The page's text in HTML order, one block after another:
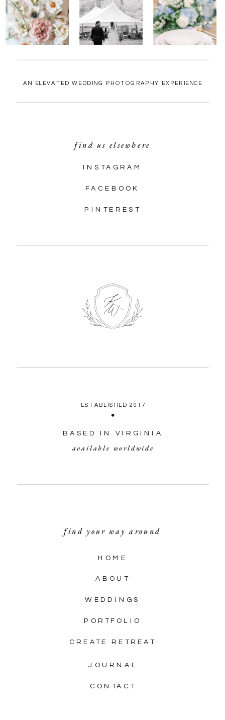
CONTACT
JOURNAL
CREATE RETREAT
PORTFOLIO
WEDDINGS
ABOUT
HOME
find your way around
available worldwide
BASED IN VIRGINIA
ESTABLISHED 2017
PINTEREST
FACEBOOK
INSTAGRAM
find us elsewhere
AN ELEVATED WEDDING PHOTOGRAPHY EXPERIENCE